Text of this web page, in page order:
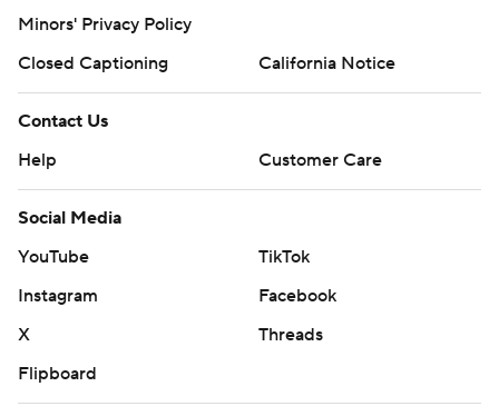
Minors' Privacy Policy
Closed Captioning
California Notice
Contact Us
Help
Customer Care
Social Media
YouTube
TikTok
Instagram
Facebook
X
Threads
Flipboard